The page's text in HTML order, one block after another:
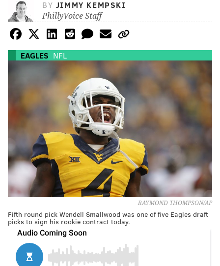
BY JIMMY KEMPSKI
PhillyVoice Staff
EAGLES NFL
RAYMOND THOMPSON/AP
Fifth round pick Wendell Smallwood was one of five Eagles draft
picks to sign his rookie contract today.